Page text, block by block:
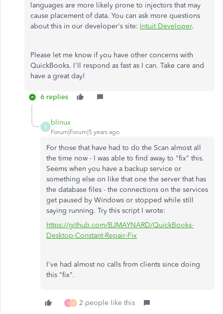
languages are more likely prone to injectors that may
cause placement of data. You can ask more questions
about this in our developer's site: Intuit Developer.
Please let me know if you have other concerns with
QuickBooks. I'll respond as fast as I can. Take care and
have a great day!
6 replies
B
blinux
Forum|Forum|5 years ago
For those that have had to do the Scan almost all
the time now - I was able to find away to "fix" this.
Seems when you have a backup service or
something else on like that one the server that has
the database files - the connections on the services
get paused by Windows or stopped while still
saying running. Try this script I wrote:
https://github.com/BJMAYNARD/QuickBooks-
Desktop-Constant-Repair-Fix
I've had almost no calls from clients since doing
this "fix".
G J 2 people like this